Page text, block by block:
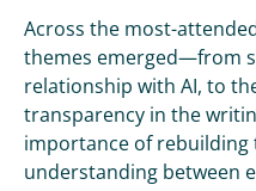
Across the most-
themes emerged—from
relationship with AI, to
transparency in the
importance of rebuilding
understanding between